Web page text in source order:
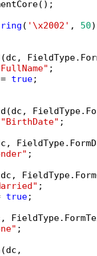
( '\x2002' , 50
;
true;
"BirthDate" ;
;
;
true;
;